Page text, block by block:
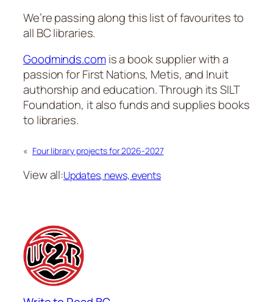
We’re passing along this list of favourites to
all BC libraries.
Goodminds.comis a book supplier with a
passion for First Nations, Metis, and Inuit
authorship and education. Through its SILT
Foundation, it also funds and supplies books
to libraries.
« Four library projects for 2026-2027
View all:Updates, news, events